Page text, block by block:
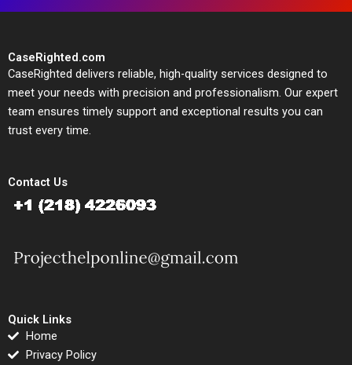
CaseRighted.com
CaseRighted delivers reliable, high-quality services designed to
meet your needs with precision and professionalism. Our expert
team ensures timely support and exceptional results you can
trust every time.
Contact Us
Quick Links
Home
Privacy Policy